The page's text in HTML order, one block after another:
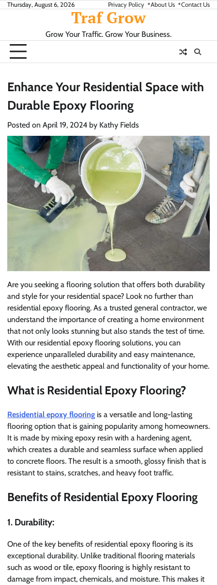
SkipThursday, August 6, 2026 Privacy Policy About Us Contact Us
Traf Grow
Grow Your Traffic. Grow Your Business.
Enhance Your Residential Space with
Durable Epoxy Flooring
Posted on April 19, 2024 by Kathy Fields
Are you seeking a flooring solution that offers both durability
and style for your residential space? Look no further than
residential epoxy flooring. As a trusted general contractor, we
understand the importance of creating a home environment
that not only looks stunning but also stands the test of time.
With our residential epoxy flooring solutions, you can
experience unparalleled durability and easy maintenance,
elevating the aesthetic appeal and functionality of your home.
What is Residential Epoxy Flooring?
Residential epoxy flooring is a versatile and long-lasting
flooring option that is gaining popularity among homeowners.
It is made by mixing epoxy resin with a hardening agent,
which creates a durable and seamless surface when applied
to concrete floors. The result is a smooth, glossy finish that is
resistant to stains, scratches, and heavy foot traffic.
Benefits of Residential Epoxy Flooring
1. Durability:
One of the key benefits of residential epoxy flooring is its
exceptional durability. Unlike traditional flooring materials
such as wood or tile, epoxy flooring is highly resistant to
damage from impact, chemicals, and moisture. This makes it